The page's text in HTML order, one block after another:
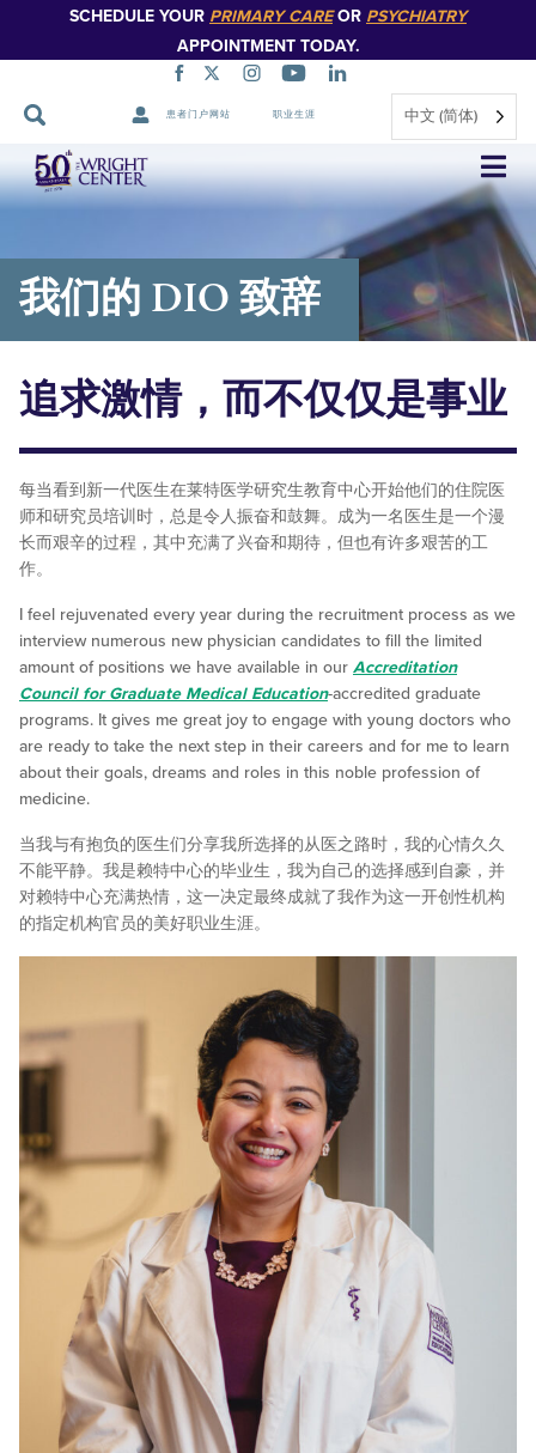
SCHEDULE YOUR PRIMARY CAREOR PSYCHIATRY
APPOINTMENT TODAY.
患者门户网站 职业生涯 中文 (简体)
跳
过
导
我们的 DIO 致辞
追求激情，而不仅仅是事业
每当看到新一代医生在莱特医学研究生教育中心开始他们的住院医
师和研究员培训时，总是令人振奋和鼓舞。成为一名医生是一个漫
长而艰辛的过程，其中充满了兴奋和期待，但也有许多艰苦的工
作。
I feel rejuvenated every year during the recruitment process as we
interview numerous new physician candidates to fill the limited
amount of positions we have available in our Accreditation
Council for Graduate Medical Education-accredited graduate
programs. It gives me great joy to engage with young doctors who
are ready to take the next step in their careers and for me to learn
about their goals, dreams and roles in this noble profession of
medicine.
当我与有抱负的医生们分享我所选择的从医之路时，我的心情久久
不能平静。我是赖特中心的毕业生，我为自己的选择感到自豪，并
对赖特中心充满热情，这一决定最终成就了我作为这一开创性机构
的指定机构官员的美好职业生涯。